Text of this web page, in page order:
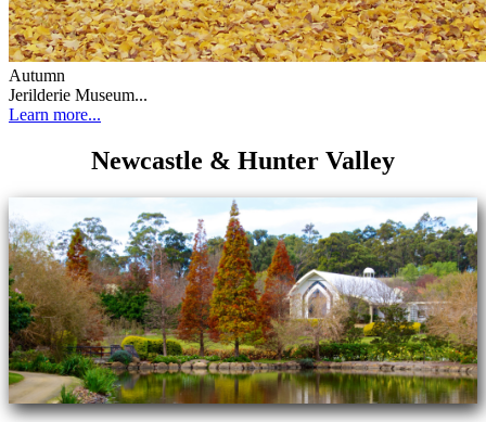
Autumn
Jerilderie Museum...
Learn more...
Newcastle & Hunter Valley